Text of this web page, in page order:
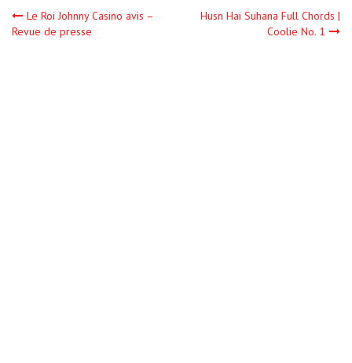
Le Roi Johnny Casino avis –
Revue de presse
Husn Hai Suhana Full Chords |
Coolie No. 1